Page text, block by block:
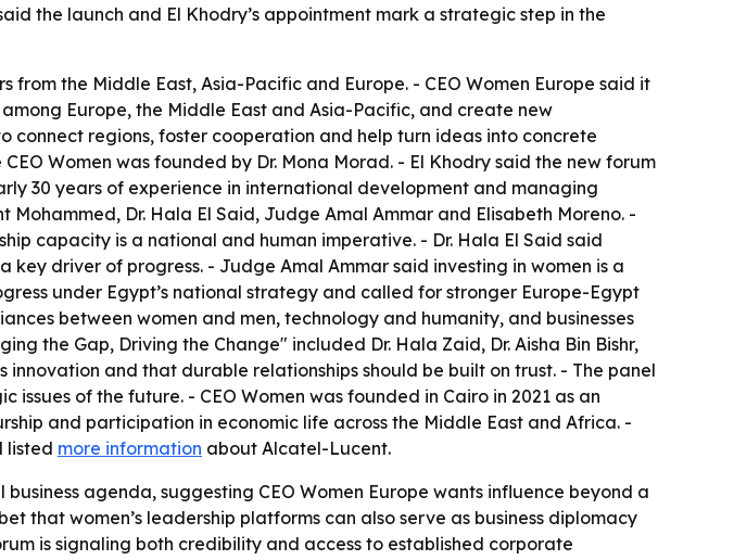
the launch and El Khodry’s appointment mark a strategic step in the
the Middle East, Asia-Pacific and Europe. - CEO Women Europe said it
Europe, the Middle East and Asia-Pacific, and create new
connect regions, foster cooperation and help turn ideas into concrete
Women was founded by Dr. Mona Morad. - El Khodry said the new forum
30 years of experience in international development and managing
Dr. Hala El Said, Judge Amal Ammar and Elisabeth Moreno. -
capacity is a national and human imperative. - Dr. Hala El Said said
driver of progress. - Judge Amal Ammar said investing in women is a
under Egypt’s national strategy and called for stronger Europe-Egypt
between women and men, technology and humanity, and businesses
the Gap, Driving the Change" included Dr. Hala Zaid, Dr. Aisha Bin Bishr,
and that durable relationships should be built on trust. - The panel
of the future. - CEO Women was founded in Cairo in 2021 as an
and participation in economic life across the Middle East and Africa. -
listed more information about Alcatel-Lucent.
agenda, suggesting CEO Women Europe wants influence beyond a
that women’s leadership platforms can also serve as business diplomacy
is signaling both credibility and access to established corporate